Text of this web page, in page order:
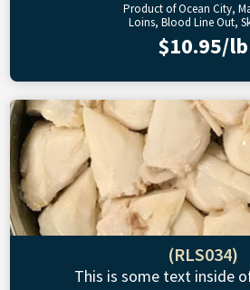
Product of Ocean City,
Loins, Blood Line Out,
$10.95/lb
(RLS034)
This is some text inside